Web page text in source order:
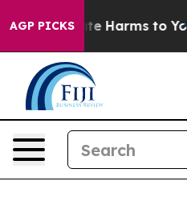
AGP PICKS
to Abate Harms to Youth